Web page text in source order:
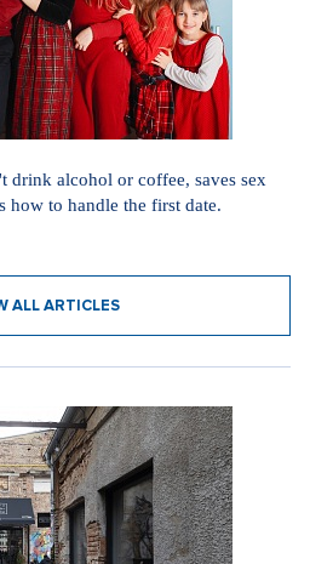
drink alcohol or coffee, saves sex
how to handle the first date.
ALL ARTICLES